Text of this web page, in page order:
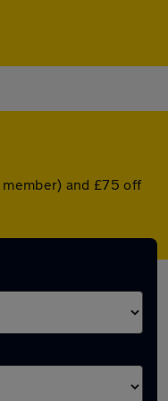
and £75 off